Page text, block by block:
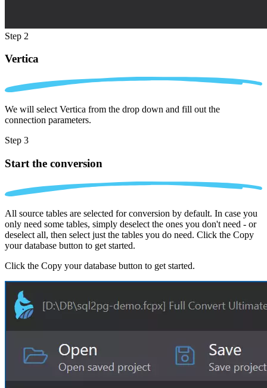
Step 2
Vertica
We will select Vertica from the drop down and fill out the
connection parameters.
Step 3
Start the conversion
All source tables are selected for conversion by default. In case you
only need some tables, simply deselect the ones you don't need - or
deselect all, then select just the tables you do need. Click the Copy
your database button to get started.
Click the Copy your database button to get started.